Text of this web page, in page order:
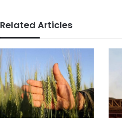
Related Articles